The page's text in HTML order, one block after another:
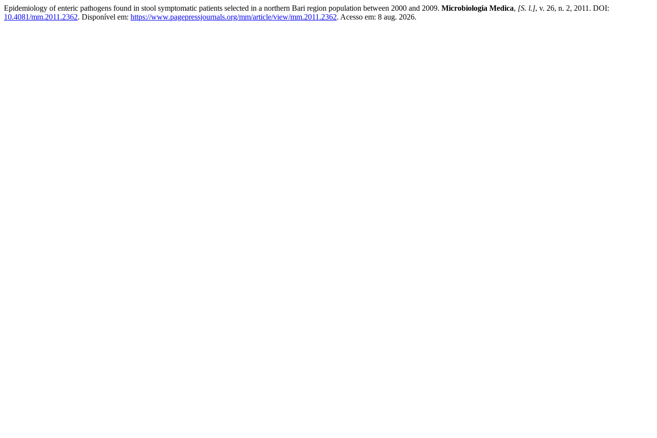
Epidemiology of enteric pathogens found in stool symptomatic patients selected in a northern Bari region population between 2000 and 2009. Microbiologia Medica, [S. l.], v. 26, n. 2, 2011. DOI:
10.4081/mm.2011.2362. Disponível em: https://www.pagepressjournals.org/mm/article/view/mm.2011.2362. Acesso em: 8 aug. 2026.